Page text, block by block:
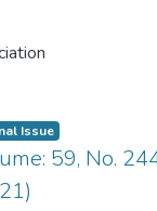
Issue
59, No.